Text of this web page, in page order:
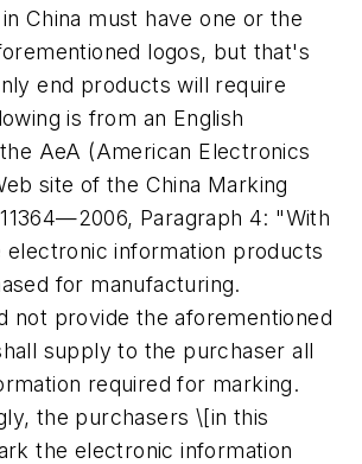
China must have one or the
logos, but that's
end products will require
is from an English
AeA (American Electronics
site of the China Marking
Paragraph 4: "With
information products
for manufacturing.
not provide the aforementioned
supply to the purchaser all
required for marking.
the purchasers \[in this
the electronic information